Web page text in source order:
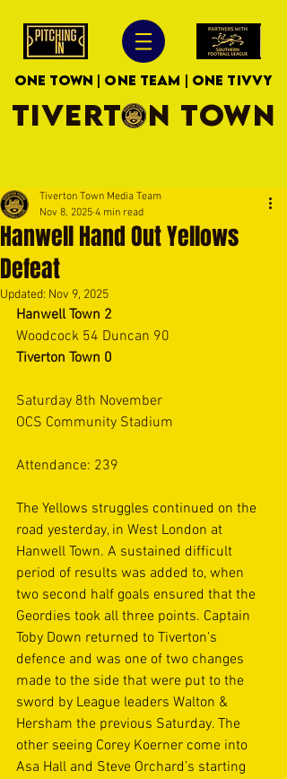
ONE TOWN | ONE TEAM | ONE TIVVY
TIVERTON TOWN
Hanwell Hand Out Yellows
Defeat
Tiverton Town Media Team
Nov 8, 2025 4 min read
Updated: Nov 9, 2025
Hanwell Town 2
Woodcock 54 Duncan 90
Tiverton Town 0
Saturday 8th November
OCS Community Stadium
Attendance: 239
The Yellows struggles continued on the
road yesterday, in West London at
Hanwell Town. A sustained difficult
period of results was added to, when
two second half goals ensured that the
Geordies took all three points. Captain
Toby Down returned to Tiverton's
defence and was one of two changes
made to the side that were put to the
sword by League leaders Walton &
Hersham the previous Saturday. The
other seeing Corey Koerner come into
Asa Hall and Steve Orchard’s starting